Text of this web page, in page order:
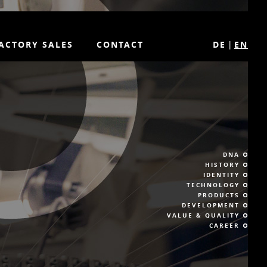
SALES CONTACT EN
DE
DNA
HISTORY
IDENTITY
TECHNOLOGY
PRODUCTS
DEVELOPMENT
VALUE & QUALITY
CAREER